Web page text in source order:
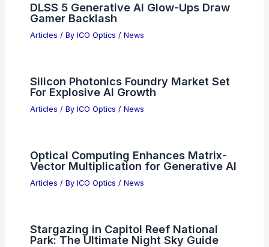
DLSS 5 Generative AI Glow-Ups Draw
Gamer Backlash
Articles / By ICO Optics / News
Silicon Photonics Foundry Market Set
For Explosive AI Growth
Articles / By ICO Optics / News
Optical Computing Enhances Matrix-
Vector Multiplication for Generative AI
Articles / By ICO Optics / News
Stargazing in Capitol Reef National
Park: The Ultimate Night Sky Guide